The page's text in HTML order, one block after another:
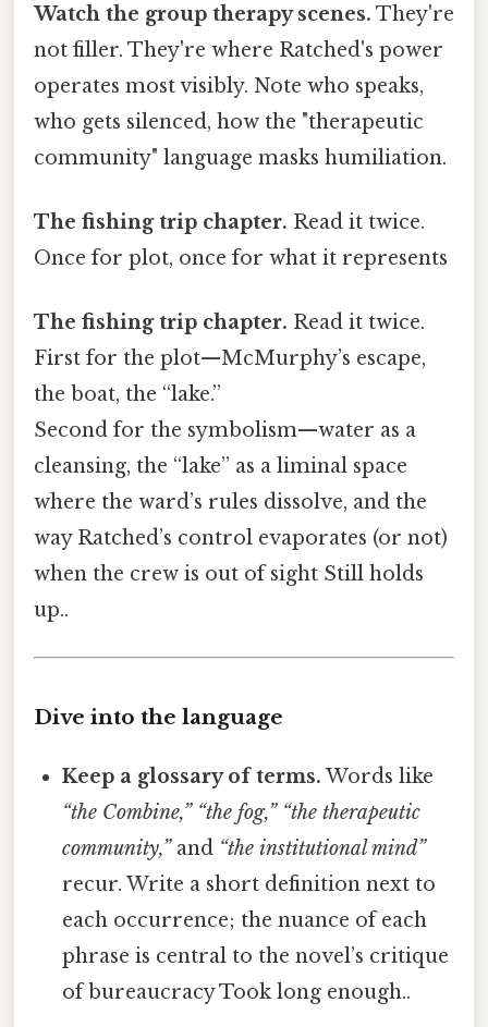
Watch the group therapy scenes. They're
not filler. They're where Ratched's power
operates most visibly. Note who speaks,
who gets silenced, how the "therapeutic
community" language masks humiliation.
The fishing trip chapter. Read it twice.
Once for plot, once for what it represents
The fishing trip chapter. Read it twice.
First for the plot—McMurphy’s escape,
the boat, the “lake.”
Second for the symbolism—water as a
cleansing, the “lake” as a liminal space
where the ward’s rules dissolve, and the
way Ratched’s control evaporates (or not)
when the crew is out of sight Still holds
up..
Dive into the language
Keep a glossary of terms. Words like
“the Combine,” “the fog,” “the therapeutic
community,”and “the institutional mind”
recur. Write a short definition next to
each occurrence; the nuance of each
phrase is central to the novel’s critique
of bureaucracy Took long enough..